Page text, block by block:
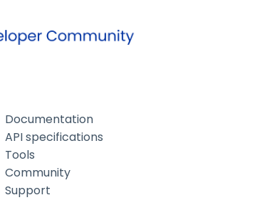
Documentation
API specifications
Tools
Community
Support